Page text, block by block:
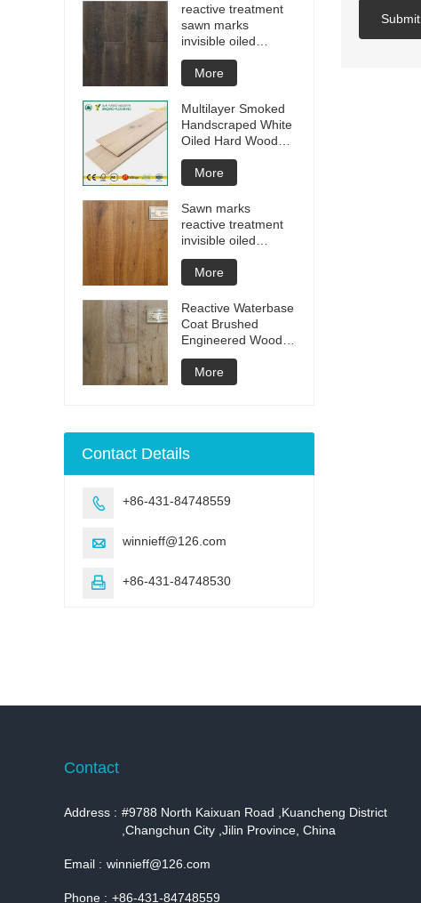
Submit
reactive treatment
sawn marks
invisible oiled
engineered flooring
More
Multilayer Smoked
Handscraped White
Oiled Hard Wood
Floors
More
Sawn marks
reactive treatment
invisible oiled
engineered flooring
More
Reactive Waterbase
Coat Brushed
Engineered Wood
Flooring
More
Contact Details
 +86-431-84748559
 winnieff@126.com
 +86-431-84748530
Contact
Address : #9788 North Kaixuan Road ,Kuancheng District
,Changchun City ,Jilin Province, China
Email : winnieff@126.com
Phone : +86-431-84748559